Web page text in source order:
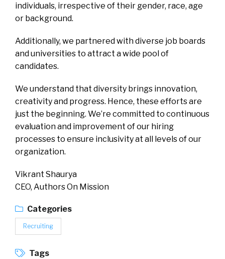
individuals, irrespective of their gender, race, age
or background.
Additionally, we partnered with diverse job boards
and universities to attract a wide pool of
candidates.
We understand that diversity brings innovation,
creativity and progress. Hence, these efforts are
just the beginning. We’re committed to continuous
evaluation and improvement of our hiring
processes to ensure inclusivity at all levels of our
organization.
Vikrant Shaurya
CEO, Authors On Mission
Categories
Recruiting
Tags